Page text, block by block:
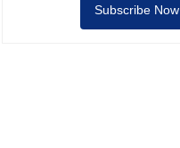
Subscribe Now